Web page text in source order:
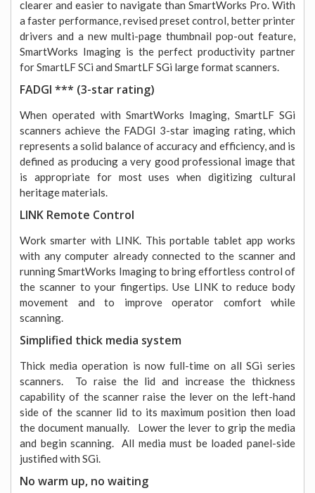
clearer and easier to navigate than SmartWorks Pro. With
a faster performance, revised preset control, better printer
drivers and a new multi-page thumbnail pop-out feature,
SmartWorks Imaging is the perfect productivity partner
for SmartLF SCi and SmartLF SGi large format scanners.
FADGI *** (3-star rating)
When operated with SmartWorks Imaging, SmartLF SGi
scanners achieve the FADGI 3-star imaging rating, which
represents a solid balance of accuracy and efficiency, and is
defined as producing a very good professional image that
is appropriate for most uses when digitizing cultural
heritage materials.
LINK Remote Control
Work smarter with LINK. This portable tablet app works
with any computer already connected to the scanner and
running SmartWorks Imaging to bring effortless control of
the scanner to your fingertips. Use LINK to reduce body
movement and to improve operator comfort while
scanning.
Simplified thick media system
Thick media operation is now full-time on all SGi series
scanners. To raise the lid and increase the thickness
capability of the scanner raise the lever on the left-hand
side of the scanner lid to its maximum position then load
the document manually. Lower the lever to grip the media
and begin scanning. All media must be loaded panel-side
justified with SGi.
No warm up, no waiting